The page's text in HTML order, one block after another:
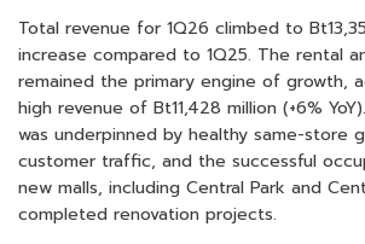
Total revenue for 1Q26 climbed to
increase compared to 1Q25. The rental
remained the primary engine of growth,
high revenue of Bt11,428 million (+6%
was underpinned by healthy same-store
customer traffic, and the successful
new malls, including Central Park and
completed renovation projects.